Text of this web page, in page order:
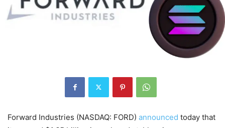
Forward Industries (NASDAQ: FORD) announced today that